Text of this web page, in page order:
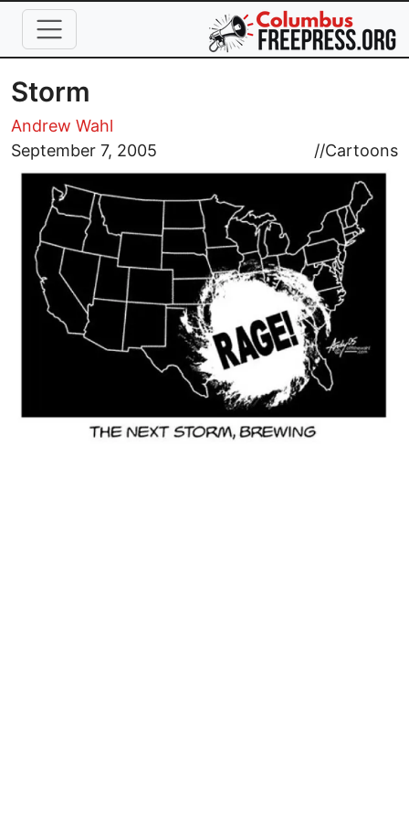
Skip to main content
Storm
Andrew Wahl
September 7, 2005
//Cartoons
Image